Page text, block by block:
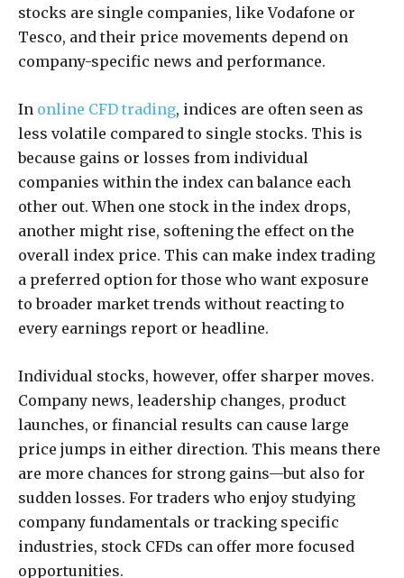
stocks are single companies, like Vodafone or
Tesco, and their price movements depend on
company-specific news and performance.
In online CFD trading, indices are often seen as
less volatile compared to single stocks. This is
because gains or losses from individual
companies within the index can balance each
other out. When one stock in the index drops,
another might rise, softening the effect on the
overall index price. This can make index trading
a preferred option for those who want exposure
to broader market trends without reacting to
every earnings report or headline.
Individual stocks, however, offer sharper moves.
Company news, leadership changes, product
launches, or financial results can cause large
price jumps in either direction. This means there
are more chances for strong gains—but also for
sudden losses. For traders who enjoy studying
company fundamentals or tracking specific
industries, stock CFDs can offer more focused
opportunities.